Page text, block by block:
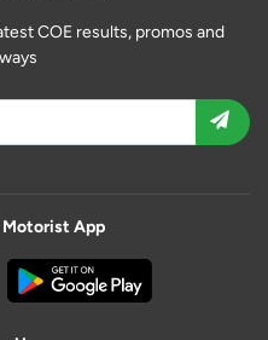
COE results, promos and
App